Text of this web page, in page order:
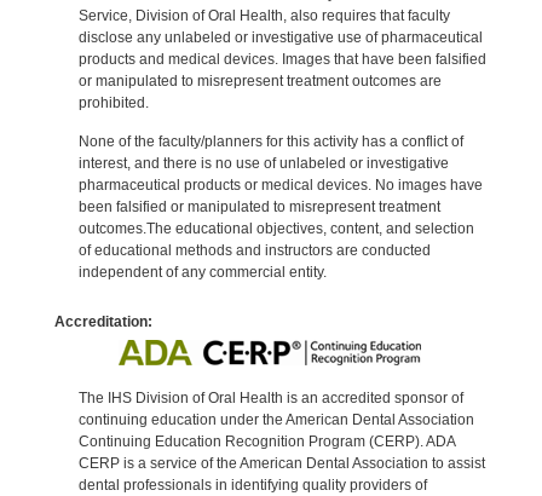
Service, Division of Oral Health, also requires that faculty
disclose any unlabeled or investigative use of pharmaceutical
products and medical devices. Images that have been falsified
or manipulated to misrepresent treatment outcomes are
prohibited.
None of the faculty/planners for this activity has a conflict of
interest, and there is no use of unlabeled or investigative
pharmaceutical products or medical devices. No images have
been falsified or manipulated to misrepresent treatment
outcomes.The educational objectives, content, and selection
of educational methods and instructors are conducted
independent of any commercial entity.
Accreditation:
The IHS Division of Oral Health is an accredited sponsor of
continuing education under the American Dental Association
Continuing Education Recognition Program (CERP). ADA
CERP is a service of the American Dental Association to assist
dental professionals in identifying quality providers of